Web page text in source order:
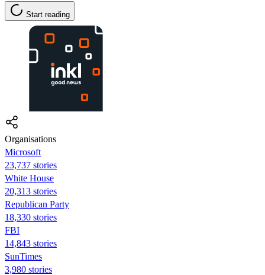
Start reading
Organisations
Microsoft
23,737 stories
White House
20,313 stories
Republican Party
18,330 stories
FBI
14,843 stories
SunTimes
3,980 stories